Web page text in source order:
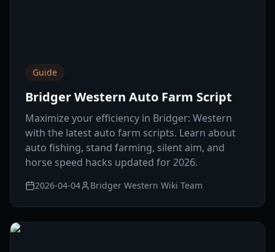
Guide
Bridger Western Auto Farm Script
Maximize your efficiency in Bridger: Western
with the latest auto farm scripts. Learn about
auto fishing, stand farming, silent aim, and
horse speed hacks updated for 2026.
2026-04-04 Bridger Western Wiki Team